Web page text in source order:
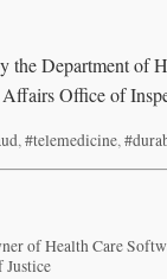
the Department of
Office of
,#telemedicine,
of Health Care
Justice